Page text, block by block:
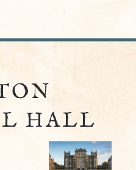
HALL